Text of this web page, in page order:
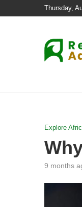
Thursday,
Explore
9 months